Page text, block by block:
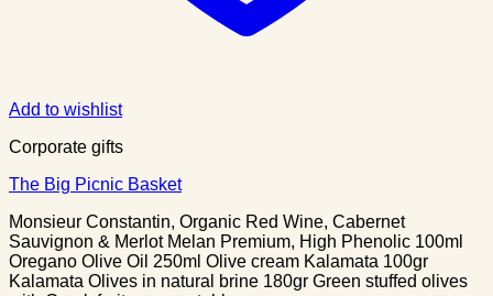
Add to wishlist
Corporate gifts
The Big Picnic Basket
Monsieur Constantin, Organic Red Wine, Cabernet
Sauvignon & Merlot Melan Premium, High Phenolic 100ml
Oregano Olive Oil 250ml Olive cream Kalamata 100gr
Kalamata Olives in natural brine 180gr Green stuffed olives